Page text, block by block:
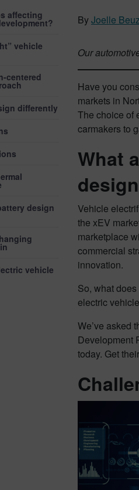
affecting
vehicle
centered
differently
design
vehicle
ByJoelle
Our
Have you
markets in
The choice of
carmakers to
What
Vehicle
the xEV
marketplace
commercial
innovation.
So, what
electric
We’ve asked
Development
today. Get